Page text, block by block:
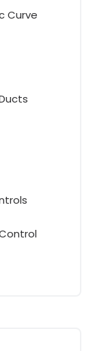
Curve